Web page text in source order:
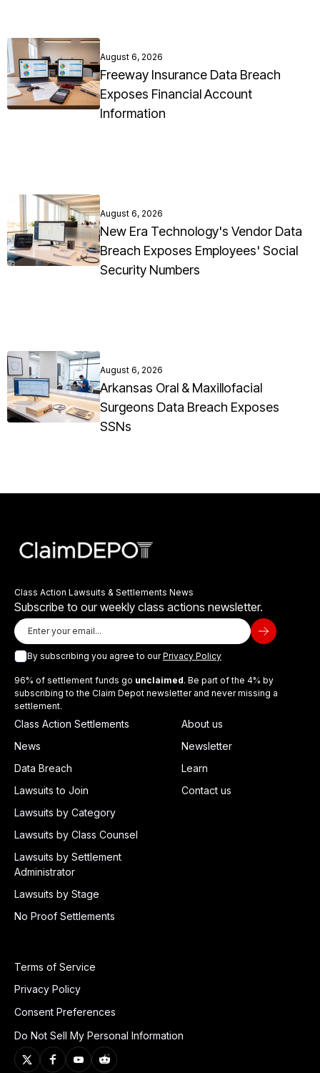
August 6, 2026
Freeway Insurance Data Breach
Exposes Financial Account
Information
August 6, 2026
New Era Technology's Vendor Data
Breach Exposes Employees' Social
Security Numbers
August 6, 2026
Arkansas Oral & Maxillofacial
Surgeons Data Breach Exposes
SSNs
Class Action Lawsuits & Settlements News
Subscribe to our weekly class actions newsletter.
By subscribing you agree to ourPrivacy Policy
96% of settlement funds go unclaimed. Be part of the 4% by
subscribing to the Claim Depot newsletter and never missing a
settlement.
Class Action Settlements
News
Data Breach
Lawsuits to Join
Lawsuits by Category
Lawsuits by Class Counsel
Lawsuits by Settlement
Administrator
Lawsuits by Stage
No Proof Settlements
About us
Newsletter
Learn
Contact us
Terms of Service
Privacy Policy
Consent Preferences
Do Not Sell My Personal Information